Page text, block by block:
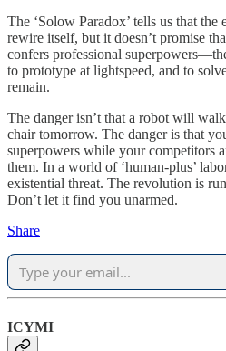
The ‘Solow Paradox’ tells us that the
rewire itself, but it doesn’t promise
confers professional
to prototype at lightspeed, and to
remain.
The danger isn’t that a robot will
chair tomorrow. The danger is that
superpowers while your competitors
them. In a world of ‘human-plus’
existential threat. The revolution is
Don’t let it find you unarmed.
Share
ICYMI